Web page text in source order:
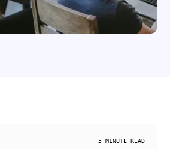
5 MINUTE READ